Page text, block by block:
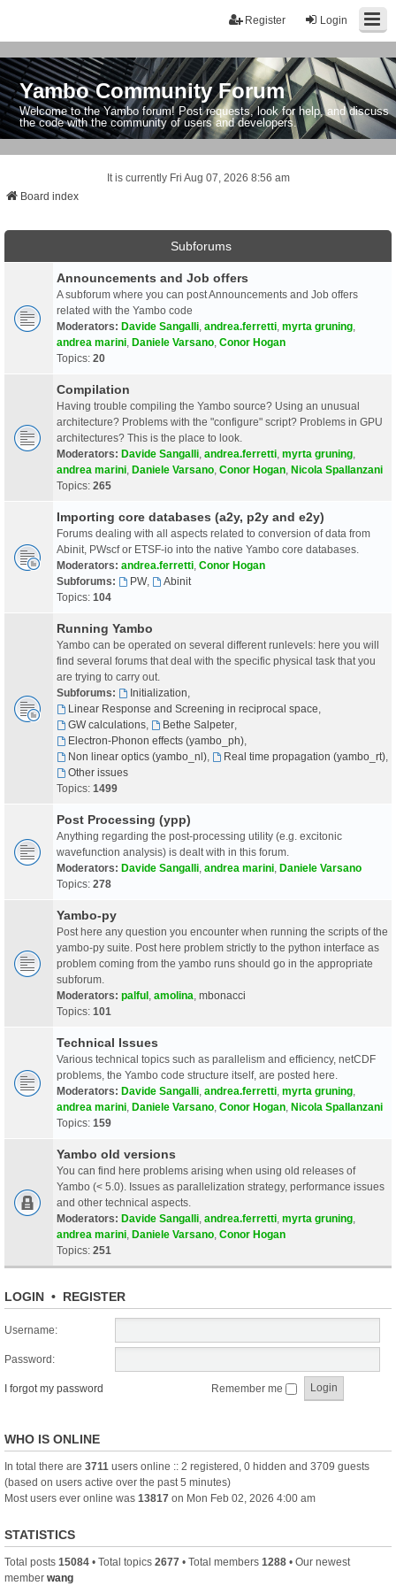
Login
Register
Yambo Community Forum
Welcome to the Yambo forum! Post requests, look for help, and discuss
the code with the community of users and developers.
It is currently Fri Aug 07, 2026 8:56 am
Board index
Subforums
Announcements and Job offers
A subforum where you can post Announcements and Job offers
related with the Yambo code
Moderators: Davide Sangalli andrea.ferretti myrta gruning
andrea marini Daniele Varsano Conor Hogan
Topics: 20
Compilation
Having trouble compiling the Yambo source? Using an unusual
architecture? Problems with the "configure" script? Problems in GPU
architectures? This is the place to look.
Moderators: Davide Sangalli andrea.ferretti myrta gruning
andrea marini Daniele Varsano Conor Hogan Nicola Spallanzani
Topics: 265
Importing core databases (a2y, p2y and e2y)
Forums dealing with all aspects related to conversion of data from
Abinit, PWscf or ETSF-io into the native Yambo core databases.
Moderators: andrea.ferretti Conor Hogan
Subforums:
PW,
Abinit
Topics: 104
Running Yambo
Yambo can be operated on several different runlevels: here you will
find several forums that deal with the specific physical task that you
are trying to carry out.
Subforums:
Initialization
Linear Response and Screening in reciprocal space
GW calculations, Bethe Salpeter,
Electron-Phonon effects (yambo_ph),
Non linear optics (yambo_nl), Real time propagation (yambo_rt),
Other issues
Topics: 1499
Post Processing (ypp)
Anything regarding the post-processing utility (e.g. excitonic
wavefunction analysis) is dealt with in this forum.
Moderators: Davide Sangalli andrea marini Daniele Varsano
Topics: 278
Yambo-py
Post here any question you encounter when running the scripts of the
yambo-py suite. Post here problem strictly to the python interface as
problem coming from the yambo runs should go in the appropriate
subforum.
Moderators: palful amolina mbonacci
Topics: 101
Technical Issues
Various technical topics such as parallelism and efficiency, netCDF
problems, the Yambo code structure itself, are posted here.
Moderators: Davide Sangalli andrea.ferretti myrta gruning
andrea marini Daniele Varsano Conor Hogan Nicola Spallanzani
Topics: 159
Yambo old versions
You can find here problems arising when using old releases of
Yambo (< 5.0). Issues as parallelization strategy, performance issues
and other technical aspects.
Moderators: Davide Sangalli andrea.ferretti myrta gruning
andrea marini Daniele Varsano Conor Hogan
Topics: 251
LOGIN • REGISTER
Username:
Password:
I forgot my password Remember me
WHO IS ONLINE
In total there are 3711 users online :: 2 registered, 0 hidden and 3709 guests
(based on users active over the past 5 minutes)
Most users ever online was 13817 on Mon Feb 02, 2026 4:00 am
STATISTICS
Total posts 15084 • Total topics 2677 • Total members 1288 • Our newest
member wang